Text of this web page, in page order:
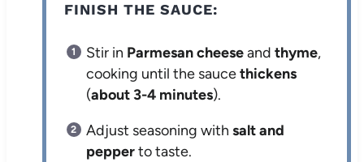
FINISH THE SAUCE:
Stir in Parmesan cheeseandthyme,
cooking until the saucethickens
(about 3-4 minutes).
Adjust seasoning withsalt and
pepperto taste.